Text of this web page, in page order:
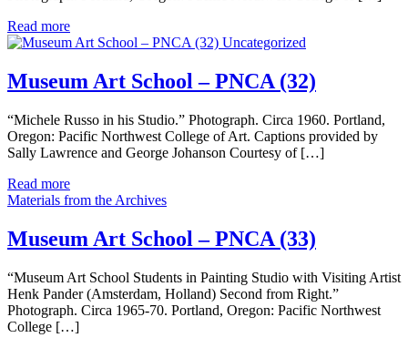
Read more
Uncategorized
Museum Art School – PNCA (32)
“Michele Russo in his Studio.” Photograph. Circa 1960. Portland,
Oregon: Pacific Northwest College of Art. Captions provided by
Sally Lawrence and George Johanson Courtesy of […]
Read more
Materials from the Archives
Museum Art School – PNCA (33)
“Museum Art School Students in Painting Studio with Visiting Artist
Henk Pander (Amsterdam, Holland) Second from Right.”
Photograph. Circa 1965-70. Portland, Oregon: Pacific Northwest
College […]